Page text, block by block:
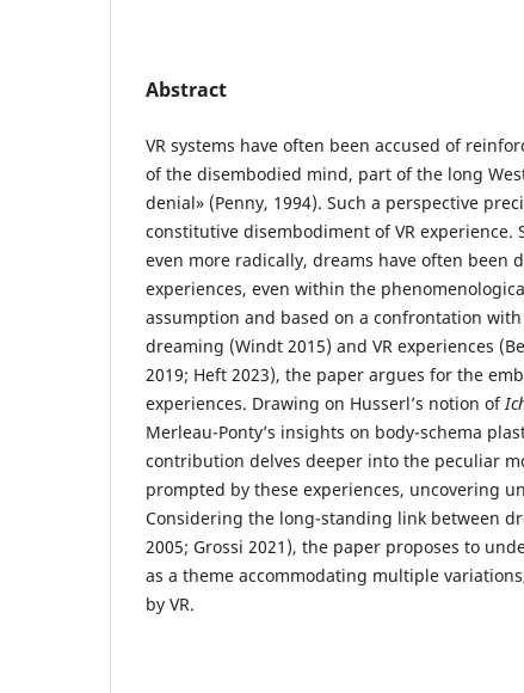
Abstract
VR systems have often been accused of
of the disembodied mind, part of the long
denial» (Penny, 1994). Such a perspective
constitutive disembodiment of VR experience.
even more radically, dreams have often been
experiences, even within the
assumption and based on a confrontation
dreaming (Windt 2015) and VR experiences
2019; Heft 2023), the paper argues for the
experiences. Drawing on Husserl’s notion of
Merleau-Ponty’s insights on body-schema
contribution delves deeper into the peculiar
prompted by these experiences, uncovering
Considering the long-standing link between
2005; Grossi 2021), the paper proposes to
as a theme accommodating multiple
by VR.